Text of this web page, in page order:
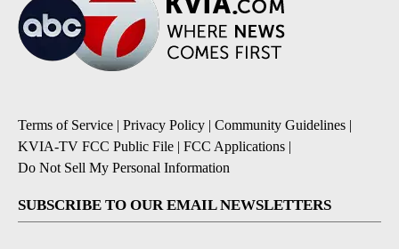
Terms of Service | Privacy Policy | Community Guidelines |
KVIA-TV FCC Public File | FCC Applications |
Do Not Sell My Personal Information
SUBSCRIBE TO OUR EMAIL NEWSLETTERS